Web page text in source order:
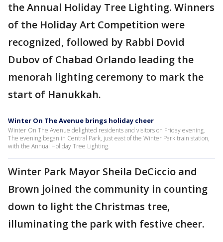
the Annual Holiday Tree Lighting. Winners
of the Holiday Art Competition were
recognized, followed by Rabbi Dovid
Dubov of Chabad Orlando leading the
menorah lighting ceremony to mark the
start of Hanukkah.
Winter On The Avenue brings holiday cheer
Winter On The Avenue delighted residents and visitors on Friday evening.
The evening began in Central Park, just east of the Winter Park train station,
with the Annual Holiday Tree Lighting.
Winter Park Mayor Sheila DeCiccio and
Brown joined the community in counting
down to light the Christmas tree,
illuminating the park with festive cheer.